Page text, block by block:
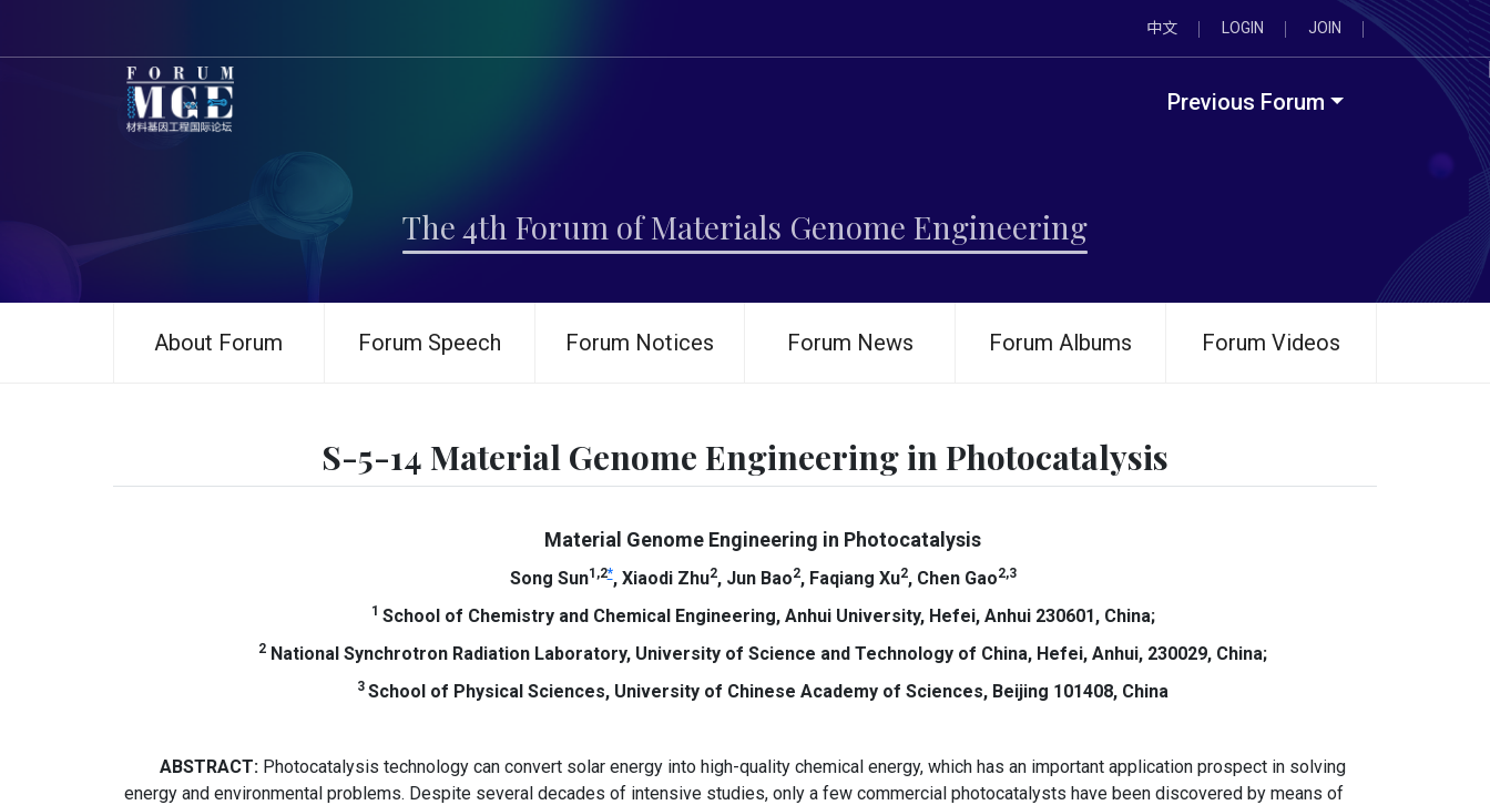
中文 LOGIN JOIN
Previous Forum
The 4th Forum of Materials Genome Engineering
About Forum Forum Speech Forum Notices Forum News Forum Albums Forum Videos
S-5-14 Material Genome Engineering in Photocatalysis
Material Genome Engineering in Photocatalysis
Song Sun1 ,2*, Xiaodi Zhu2, Jun Bao2, Faqiang Xu2, Chen Gao2,3
1 School of Chemistry and Chemical Engineering, Anhui University, Hefei, Anhui 230601, China;
2 National Synchrotron Radiation Laboratory, University of Science and Technology of China, Hefei, Anhui, 230029, China;
3 School of Physical Sciences, University of Chinese Academy of Sciences, Beijing 101408, China
ABSTRACT: Photocatalysis technology can convert solar energy into high-quality chemical energy, which has an important application prospect in solving
energy and environmental problems. Despite several decades of intensive studies, only a few commercial photocatalysts have been discovered by means of